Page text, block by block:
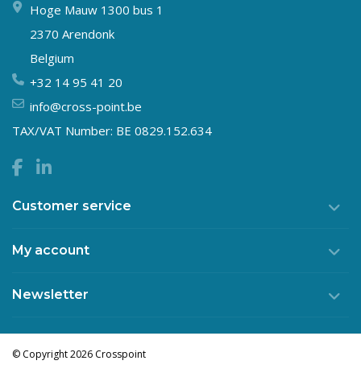
Hoge Mauw 1300 bus 1
2370 Arendonk
Belgium
+32 14 95 41 20
info@cross-point.be
TAX/VAT Number: BE 0829.152.634
Customer service
My account
Newsletter
© Copyright 2026 Crosspoint